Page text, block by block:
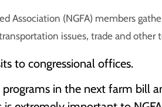
Association (NGFA) members
issues, trade and
to congressional offices.
in the next farm bill